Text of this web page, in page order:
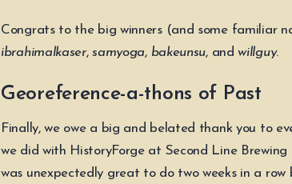
Congrats to the big winners (and some familiar
ibrahimalkaser,samyoga, bakeunsu, andwillguy.
Georeference-a-thons of Past
Finally, we owe a big and belated thank you to
we did with HistoryForge at Second Line
was unexpectedly great to do two weeks in a